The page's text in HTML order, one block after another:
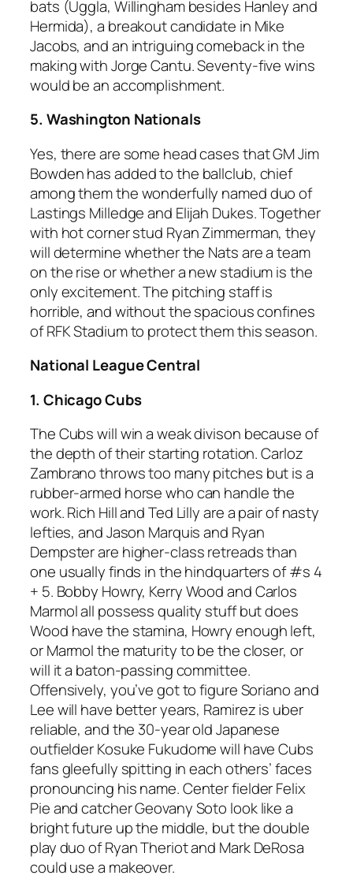
bats (Uggla, Willingham besides Hanley and
Hermida), a breakout candidate in Mike
Jacobs, and an intriguing comeback in the
making with Jorge Cantu. Seventy-five wins
would be an accomplishment.
5. Washington Nationals
Yes, there are some head cases that GM Jim
Bowden has added to the ballclub, chief
among them the wonderfully named duo of
Lastings Milledge and Elijah Dukes. Together
with hot corner stud Ryan Zimmerman, they
will determine whether the Nats are a team
on the rise or whether a new stadium is the
only excitement. The pitching staff is
horrible, and without the spacious confines
of RFK Stadium to protect them this season.
National League Central
1. Chicago Cubs
The Cubs will win a weak divison because of
the depth of their starting rotation. Carloz
Zambrano throws too many pitches but is a
rubber-armed horse who can handle the
work. Rich Hill and Ted Lilly are a pair of nasty
lefties, and Jason Marquis and Ryan
Dempster are higher-class retreads than
one usually finds in the hindquarters of #s 4
+ 5. Bobby Howry, Kerry Wood and Carlos
Marmol all possess quality stuff but does
Wood have the stamina, Howry enough left,
or Marmol the maturity to be the closer, or
will it a baton-passing committee.
Offensively, you’ve got to figure Soriano and
Lee will have better years, Ramirez is uber
reliable, and the 30-year old Japanese
outfielder Kosuke Fukudome will have Cubs
fans gleefully spitting in each others’ faces
pronouncing his name. Center fielder Felix
Pie and catcher Geovany Soto look like a
bright future up the middle, but the double
play duo of Ryan Theriot and Mark DeRosa
could use a makeover.